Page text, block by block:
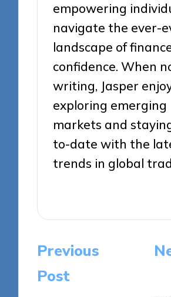
empowering
navigate the ever-
landscape of
confidence. When
writing, Jasper
exploring emerging
markets and
to-date with the
trends in global
Post
navigation
Previous
Post